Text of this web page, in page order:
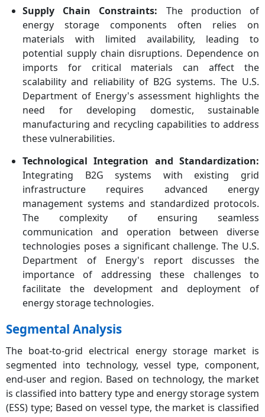
Supply Chain Constraints: The production of
energy storage components often relies on
materials with limited availability, leading to
potential supply chain disruptions. Dependence on
imports for critical materials can affect the
scalability and reliability of B2G systems. The U.S.
Department of Energy's assessment highlights the
need for developing domestic, sustainable
manufacturing and recycling capabilities to address
these vulnerabilities.
Technological Integration and Standardization:
Integrating B2G systems with existing grid
infrastructure requires advanced energy
management systems and standardized protocols.
The complexity of ensuring seamless
communication and operation between diverse
technologies poses a significant challenge. The U.S.
Department of Energy's report discusses the
importance of addressing these challenges to
facilitate the development and deployment of
energy storage technologies.
Segmental Analysis
The boat-to-grid electrical energy storage market is
segmented into technology, vessel type, component,
end-user and region. Based on technology, the market
is classified into battery type and energy storage system
(ESS) type; Based on vessel type, the market is classified